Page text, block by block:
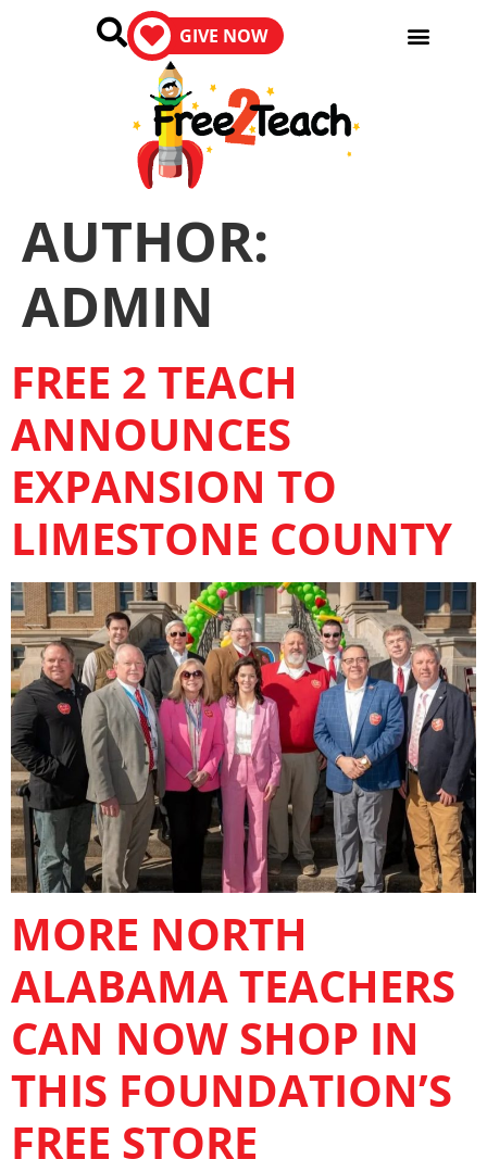
GIVE NOW
AUTHOR:
ADMIN
FREE 2 TEACH
ANNOUNCES
EXPANSION TO
LIMESTONE COUNTY
MORE NORTH
ALABAMA TEACHERS
CAN NOW SHOP IN
THIS FOUNDATION’S
FREE STORE